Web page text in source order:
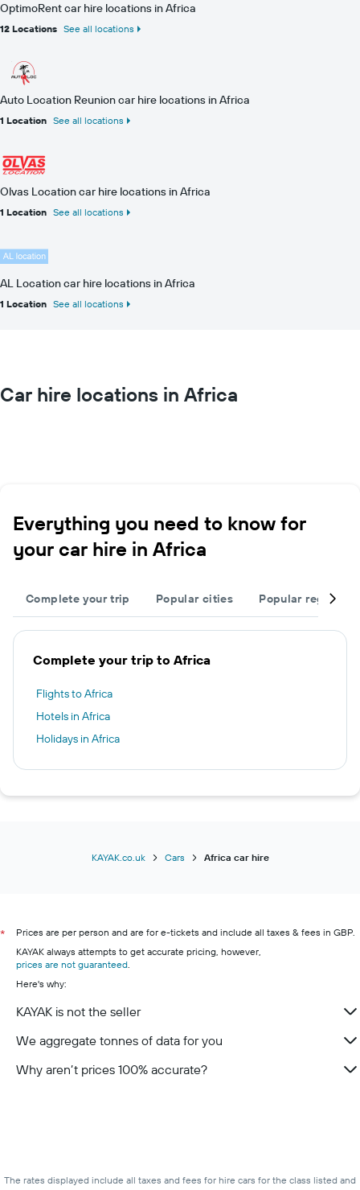
OptimoRent car hire locations in Africa
12 Locations See all locations
Auto Location Reunion car hire locations in Africa
1 Location See all locations
Olvas Location car hire locations in Africa
1 Location See all locations
AL Location car hire locations in Africa
1 Location See all locations
Car hire locations in Africa
Everything you need to know for
your car hire in Africa
Complete your trip Popular cities Popular regions
Complete your trip to Africa
Flights to Africa
Hotels in Africa
Holidays in Africa
KAYAK.co.uk Cars Africa car hire
*
Prices are per person and are for e-tickets and include all taxes & fees in GBP.
KAYAK always attempts to get accurate pricing, however,
prices are not guaranteed.
Here's why:
KAYAK is not the seller
We aggregate tonnes of data for you
Why aren’t prices 100% accurate?
The rates displayed include all taxes and fees for hire cars for the class listed and